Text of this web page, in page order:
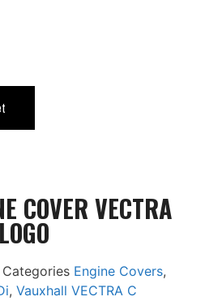
COVER VECTRA
LOGO
Categories Engine Covers,
, Vauxhall VECTRA C